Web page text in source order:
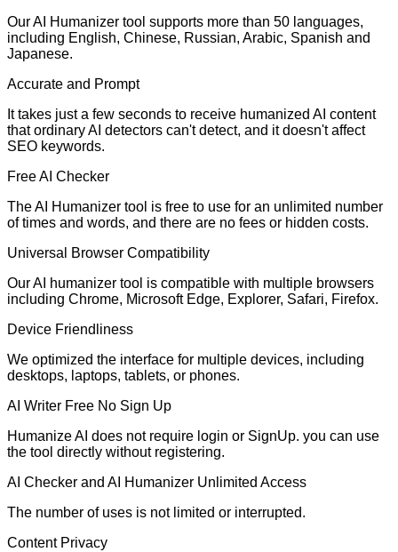
Our AI Humanizer tool supports more than 50 languages,
including English, Chinese, Russian, Arabic, Spanish and
Japanese.
Accurate and Prompt
It takes just a few seconds to receive humanized AI content
that ordinary AI detectors can't detect, and it doesn't affect
SEO keywords.
Free AI Checker
The AI Humanizer tool is free to use for an unlimited number
of times and words, and there are no fees or hidden costs.
Universal Browser Compatibility
Our AI humanizer tool is compatible with multiple browsers
including Chrome, Microsoft Edge, Explorer, Safari, Firefox.
Device Friendliness
We optimized the interface for multiple devices, including
desktops, laptops, tablets, or phones.
AI Writer Free No Sign Up
Humanize AI does not require login or SignUp. you can use
the tool directly without registering.
AI Checker and AI Humanizer Unlimited Access
The number of uses is not limited or interrupted.
Content Privacy